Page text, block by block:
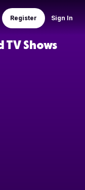
Sign In
Register
Shows